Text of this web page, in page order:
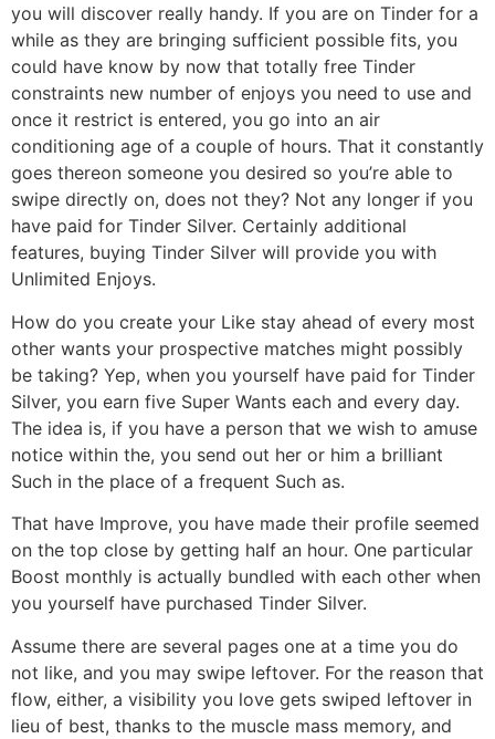
you will discover really handy. If you are on Tinder for a
while as they are bringing sufficient possible fits, you
could have know by now that totally free Tinder
constraints new number of enjoys you need to use and
once it restrict is entered, you go into an air
conditioning age of a couple of hours. That it constantly
goes thereon someone you desired so you’re able to
swipe directly on, does not they? Not any longer if you
have paid for Tinder Silver. Certainly additional
features, buying Tinder Silver will provide you with
Unlimited Enjoys.
How do you create your Like stay ahead of every most
other wants your prospective matches might possibly
be taking? Yep, when you yourself have paid for Tinder
Silver, you earn five Super Wants each and every day.
The idea is, if you have a person that we wish to amuse
notice within the, you send out her or him a brilliant
Such in the place of a frequent Such as.
That have Improve, you have made their profile seemed
on the top close by getting half an hour. One particular
Boost monthly is actually bundled with each other when
you yourself have purchased Tinder Silver.
Assume there are several pages one at a time you do
not like, and you may swipe leftover. For the reason that
flow, either, a visibility you love gets swiped leftover in
lieu of best, thanks to the muscle mass memory, and